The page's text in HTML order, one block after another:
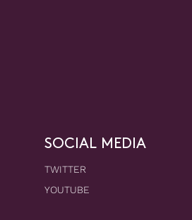
SOCIAL MEDIA
TWITTER
YOUTUBE